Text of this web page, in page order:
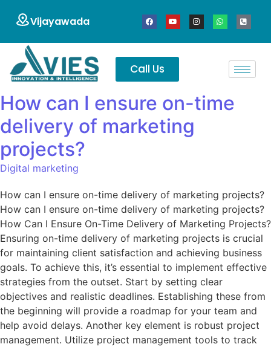
Vijayawada
Call Us
How can I ensure on-time
delivery of marketing
projects?
Digital marketing
How can I ensure on-time delivery of marketing projects?
How can I ensure on-time delivery of marketing projects?
How Can I Ensure On-Time Delivery of Marketing Projects?
Ensuring on-time delivery of marketing projects is crucial
for maintaining client satisfaction and achieving business
goals. To achieve this, it’s essential to implement effective
strategies from the outset. Start by setting clear
objectives and realistic deadlines. Establishing these from
the beginning will provide a roadmap for your team and
help avoid delays. Another key element is robust project
management. Utilize project management tools to track